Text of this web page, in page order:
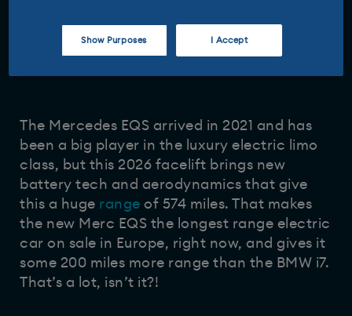
Reviewed by
The Mercedes EQS arrived in 2021 and has
been a big player in the luxury electric limo
class, but this 2026 facelift brings new
battery tech and aerodynamics that give
this a huge range of 574 miles. That makes
the new Merc EQS the longest range electric
car on sale in Europe, right now, and gives it
some 200 miles more range than the BMW i7.
That’s a lot, isn’t it?!
Show Purposes I Accept